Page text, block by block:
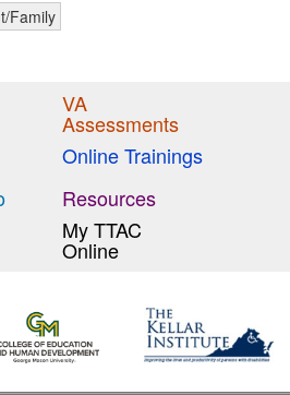
Family
VA
Assessments
Online Trainings
Resources
My TTAC
Online